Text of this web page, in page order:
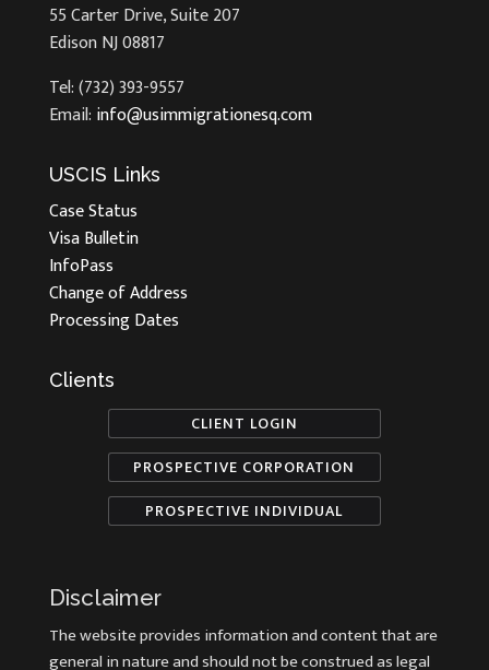
55 Carter Drive, Suite 207
Edison NJ 08817
Tel: (732) 393-9557
Email: info@usimmigrationesq.com
USCIS Links
Case Status
Visa Bulletin
InfoPass
Change of Address
Processing Dates
Clients
CLIENT LOGIN
PROSPECTIVE CORPORATION
PROSPECTIVE INDIVIDUAL
Disclaimer
The website provides information and content that are
general in nature and should not be construed as legal